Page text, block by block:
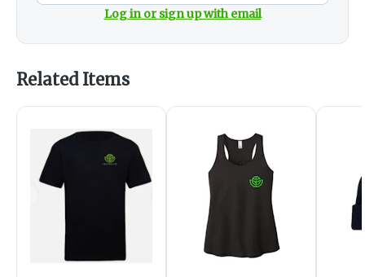
Log in or sign up with email
Related Items